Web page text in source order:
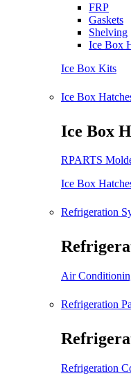
FRP
Gaskets
Shelving
Ice Box
Ice Box Kits
Ice Box
Ice Box
RPARTS
Ice Box
Refrigeration
Air
Refrigeration
Refrigeration